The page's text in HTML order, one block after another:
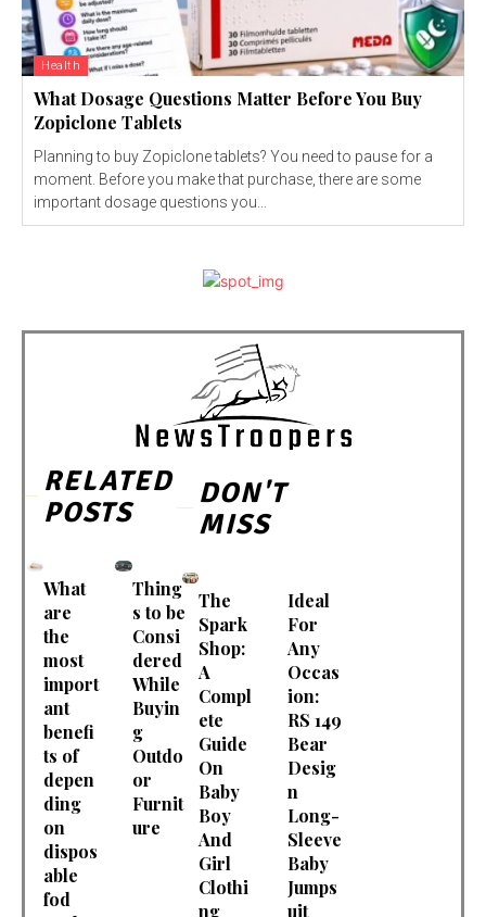
Health
What Dosage Questions Matter Before You Buy
Zopiclone Tablets
Planning to buy Zopiclone tablets? You need to pause for a
moment. Before you make that purchase, there are some
important dosage questions you...
RELATED
POSTS
What
are
the
most
import
ant
benefi
ts of
depen
ding
on
dispos
able
fod
Thing
s to be
Consi
dered
While
Buyin
g
Outdo
or
Furnit
ure
DON'T
MISS
The
Spark
Shop:
A
Compl
ete
Guide
On
Baby
Boy
And
Girl
Clothi
ng
Ideal
For
Any
Occas
ion:
RS 149
Bear
Desig
n
Long-
Sleeve
Baby
Jumps
uit